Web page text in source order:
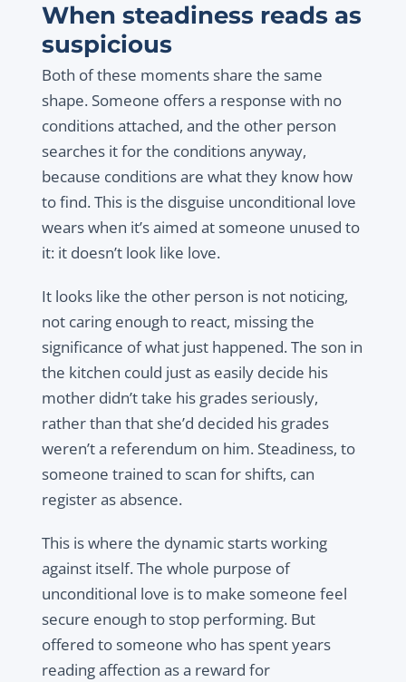
When steadiness reads as
suspicious
Both of these moments share the same
shape. Someone offers a response with no
conditions attached, and the other person
searches it for the conditions anyway,
because conditions are what they know how
to find. This is the disguise unconditional love
wears when it’s aimed at someone unused to
it: it doesn’t look like love.
It looks like the other person is not noticing,
not caring enough to react, missing the
significance of what just happened. The son in
the kitchen could just as easily decide his
mother didn’t take his grades seriously,
rather than that she’d decided his grades
weren’t a referendum on him. Steadiness, to
someone trained to scan for shifts, can
register as absence.
This is where the dynamic starts working
against itself. The whole purpose of
unconditional love is to make someone feel
secure enough to stop performing. But
offered to someone who has spent years
reading affection as a reward for